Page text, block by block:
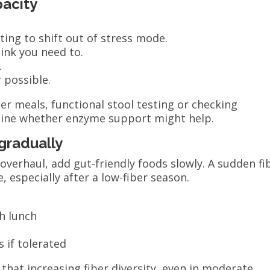
to shift out of stress mode.
you need to.
meals, functional stool testing or checking
whether enzyme support might help.
add gut-friendly foods slowly. A sudden
especially after a low-fiber season.
lunch
if tolerated